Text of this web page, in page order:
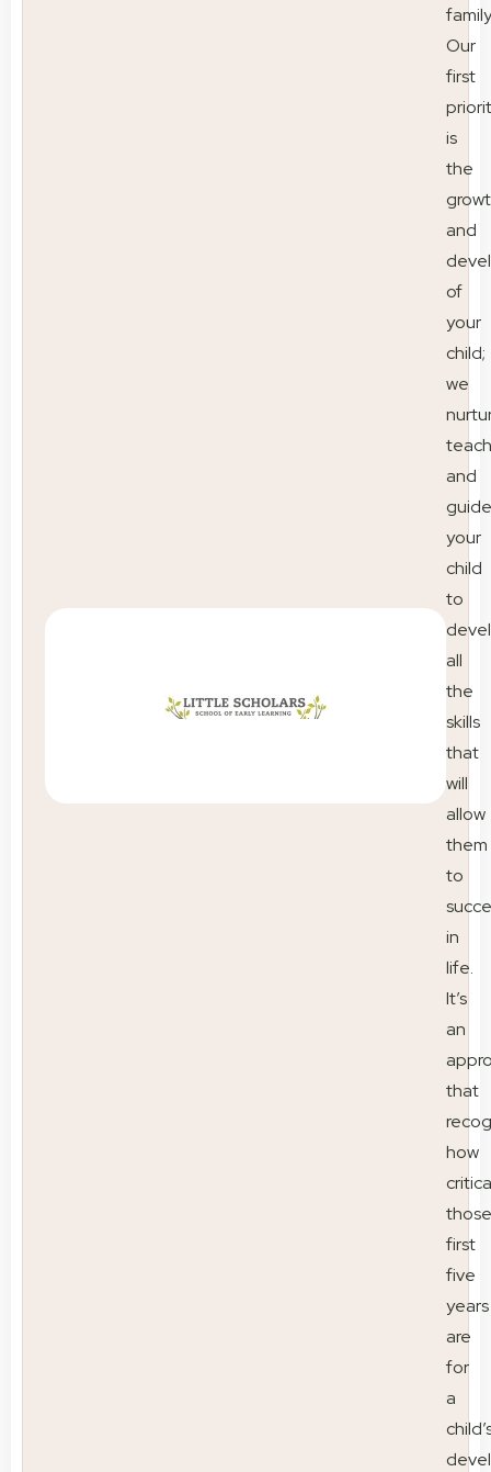
Our
first
is
the
and
of
your
child;
we
teach
and
guide
your
child
to
all
the
skills
that
will
allow
them
to
in
life.
It’s
an
that
how
those
first
five
years
are
for
a